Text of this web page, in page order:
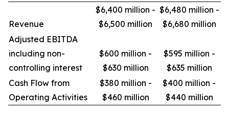
Revenue
$6,400 million -
$6,500 million
$6,480 million -
$6,680 million
Adjusted EBITDA
including non-
controlling interest
$600 million -
$630 million
$595 million -
$635 million
Cash Flow from
Operating Activities
$380 million -
$460 million
$400 million -
$440 million